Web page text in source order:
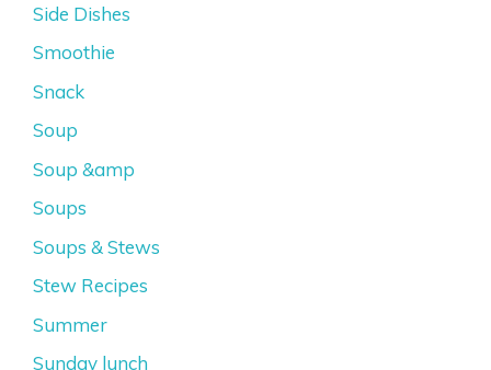
Side Dishes
Smoothie
Snack
Soup
Soup &amp
Soups
Soups & Stews
Stew Recipes
Summer
Sunday lunch